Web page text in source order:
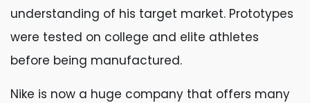
understanding of his target market. Prototypes
were tested on college and elite athletes
before being manufactured.
Nike is now a huge company that offers many